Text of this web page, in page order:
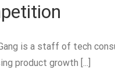
is a staff of tech
product growth [...]